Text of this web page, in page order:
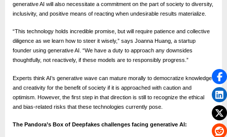
generative AI will also necessitate a commitment on the part of society to diversity,
inclusivity, and positive means of reacting when undesirable results materialize.
“This technology holds incredible promise, but will require patience and collective
diligence as we learn how to steer it wisely,” says Joanna Huang, a startup
founder using generative AI. “We have a duty to approach any downsides
thoughtfully, not reactively, if these models are to responsibly progress.”
Experts think AI’s generative wave can mature morally to democratize knowledge
and creativity for the benefit of society if it is approached with caution and
optimism. However, the first step in that direction is still to recognize the ethical
and bias-related risks that these technologies currently pose.
The Pandora’s Box of Deepfakes challenges facing generative AI: